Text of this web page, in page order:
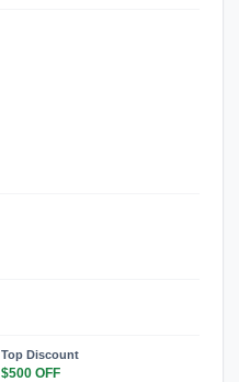
Top Discount
$500 OFF